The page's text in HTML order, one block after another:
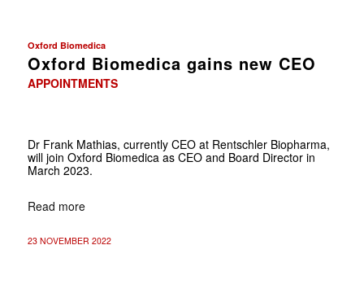
Oxford Biomedica
Oxford Biomedica gains new CEO
APPOINTMENTS
Dr Frank Mathias, currently CEO at Rentschler Biopharma,
will join Oxford Biomedica as CEO and Board Director in
March 2023.
Read more
23 NOVEMBER 2022